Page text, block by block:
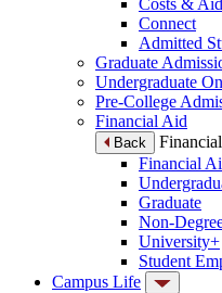
Costs & Aid
Connect
Admitted
Graduate
Undergraduate
Pre-College
Financial Aid
Back
Financial
Graduate
Non-
University+
Student
Campus Life